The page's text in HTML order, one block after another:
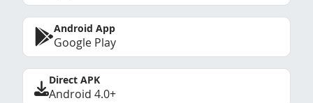
Android App
Google Play
Direct APK
Android 4.0+